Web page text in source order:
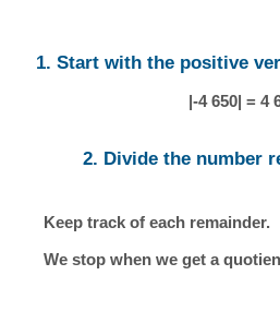
1. Start with the positive
|-4 650| = 4
2. Divide the number
Keep track of each remainder.
We stop when we get a